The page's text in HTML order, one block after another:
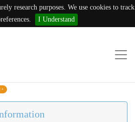
research purposes. We use cookies to track
I Understand
×